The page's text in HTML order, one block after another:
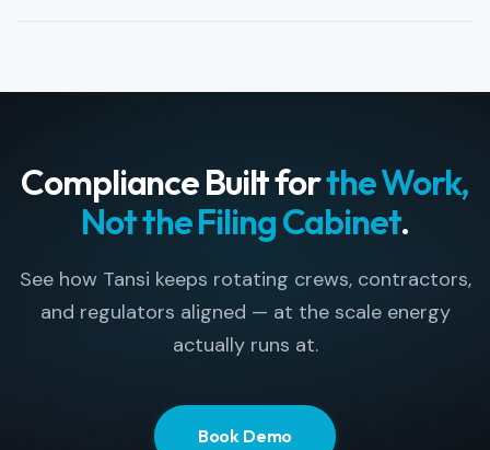
operator-issued hardware, while still meeting your
Compliance Built forthe Work,
Not the Filing Cabinet.
See how Tansi keeps rotating crews, contractors,
and regulators aligned — at the scale energy
actually runs at.
Book Demo